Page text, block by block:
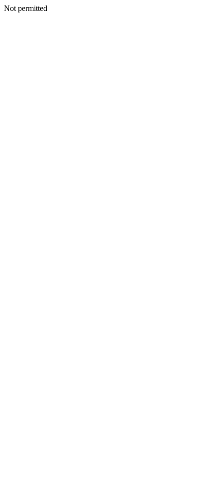
Not permitted